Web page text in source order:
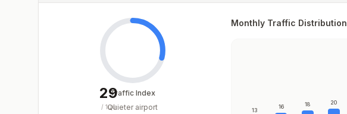
29
/ 100
Traffic Index
Quieter airport
Monthly Traffic Distribution
13
16 18 20